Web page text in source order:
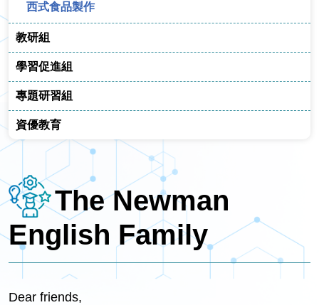
西式食品製作
教研組
學習促進組
專題研習組
資優教育
The Newman
English Family
Dear friends,